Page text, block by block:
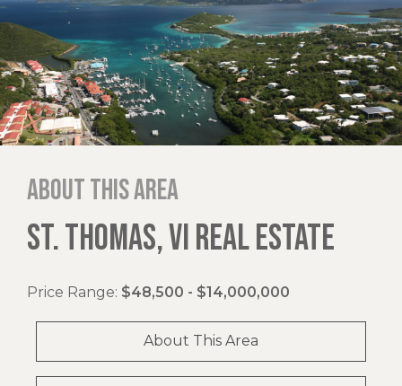
About this area
ST. THOMAS, VI REAL ESTATE
Price Range: $48,500 - $14,000,000
About This Area